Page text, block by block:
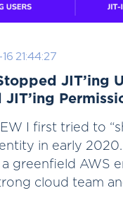
21:44:27
JIT’ing
JIT’ing
I first tried to
in early
greenfield AWS
cloud team